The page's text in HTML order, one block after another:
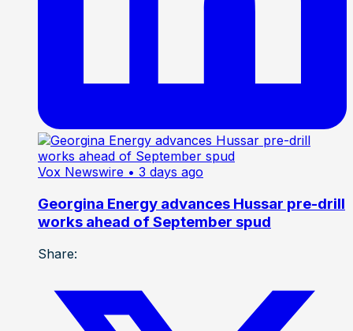
Vox Newswire • 3 days ago
Georgina Energy advances Hussar pre-drill
works ahead of September spud
Share: